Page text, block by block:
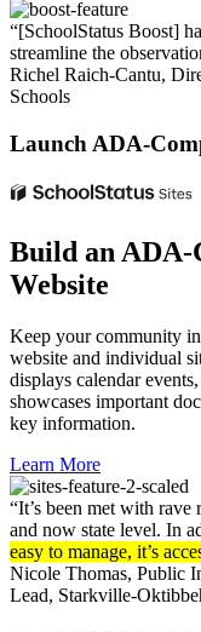
“[SchoolStatus Boost]
streamline the
Richel Raich-Cantu,
Schools
Launch ADA-
Build an ADA-
Website
Keep your community
website and individual
displays calendar
showcases important
key information.
Learn More
“It’s been met with
and now state level. In
easy to manage, it’s
Nicole Thomas, Public
Lead, Starkville-